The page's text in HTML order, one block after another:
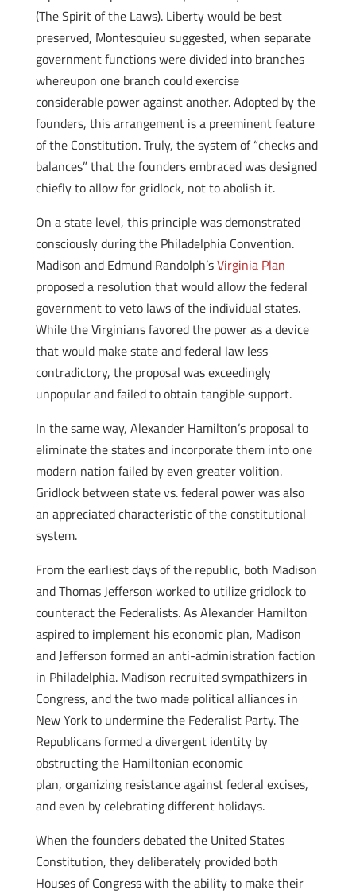
(The Spirit of the Laws). Liberty would be best
preserved, Montesquieu suggested, when separate
government functions were divided into branches
whereupon one branch could exercise
considerable power against another. Adopted by the
founders, this arrangement is a preeminent feature
of the Constitution. Truly, the system of “checks and
balances” that the founders embraced was designed
chiefly to allow for gridlock, not to abolish it.
On a state level, this principle was demonstrated
consciously during the Philadelphia Convention.
Madison and Edmund Randolph’sVirginia Plan
proposed a resolution that would allow the federal
government to veto laws of the individual states.
While the Virginians favored the power as a device
that would make state and federal law less
contradictory, the proposal was exceedingly
unpopular and failed to obtain tangible support.
In the same way, Alexander Hamilton’s proposal to
eliminate the states and incorporate them into one
modern nation failed by even greater volition.
Gridlock between state vs. federal power was also
an appreciated characteristic of the constitutional
system.
From the earliest days of the republic, both Madison
and Thomas Jefferson worked to utilize gridlock to
counteract the Federalists. As Alexander Hamilton
aspired to implement his economic plan, Madison
and Jefferson formed an anti-administration faction
in Philadelphia. Madison recruited sympathizers in
Congress, and the two made political alliances in
New York to undermine the Federalist Party. The
Republicans formed a divergent identity by
obstructing the Hamiltonian economic
plan, organizing resistance against federal excises,
and even by celebrating different holidays.
When the founders debated the United States
Constitution, they deliberately provided both
Houses of Congress with the ability to make their